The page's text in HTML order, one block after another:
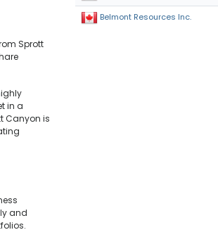
Sprott
in a
Canyon is
and
Belmont Resources Inc.